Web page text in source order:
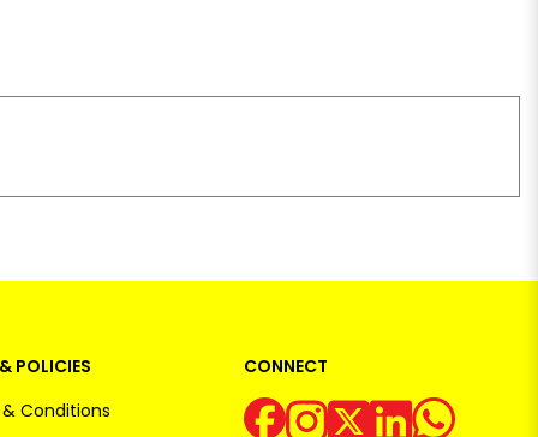
POLICIES
Conditions
CONNECT